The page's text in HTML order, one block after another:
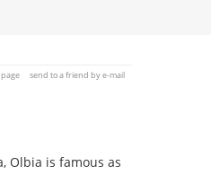
send to a friend by e-mail
Olbia is famous as